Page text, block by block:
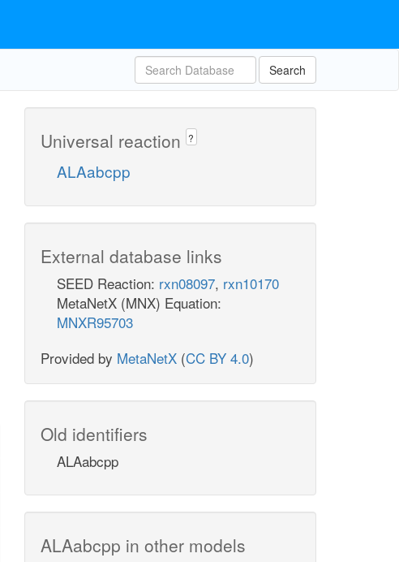
Search
Universal reaction ?
ALAabcpp
External database links
SEED Reaction: rxn08097, rxn10170
MetaNetX (MNX) Equation:
MNXR95703
Provided by MetaNetX (CC BY 4.0)
Old identifiers
ALAabcpp
ALAabcpp in other models